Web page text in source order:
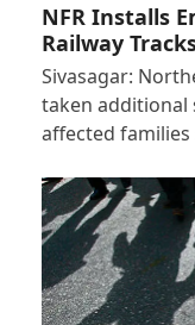
NFR Installs
Railway
Sivasagar:
taken additional
affected